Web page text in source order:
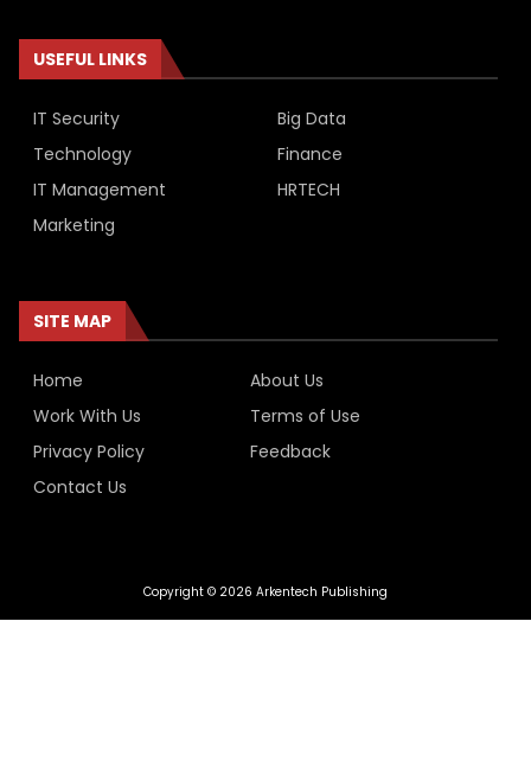
USEFUL LINKS
IT Security
Big Data
Technology
Finance
IT Management
HRTECH
Marketing
SITE MAP
Home
About Us
Work With Us
Terms of Use
Privacy Policy
Feedback
Contact Us
Copyright © 2026 Arkentech Publishing